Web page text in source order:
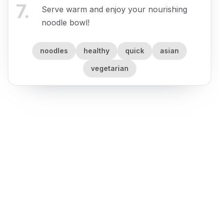
7.
Serve warm and enjoy your nourishing
noodle bowl!
noodles healthy quick asian
vegetarian